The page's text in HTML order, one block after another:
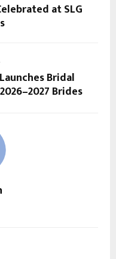
at SLG
Bridal
Brides